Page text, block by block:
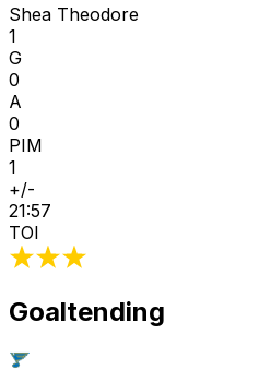
Shea Theodore
1
G
0
A
0
PIM
1
+/-
21:57
TOI
Goaltending